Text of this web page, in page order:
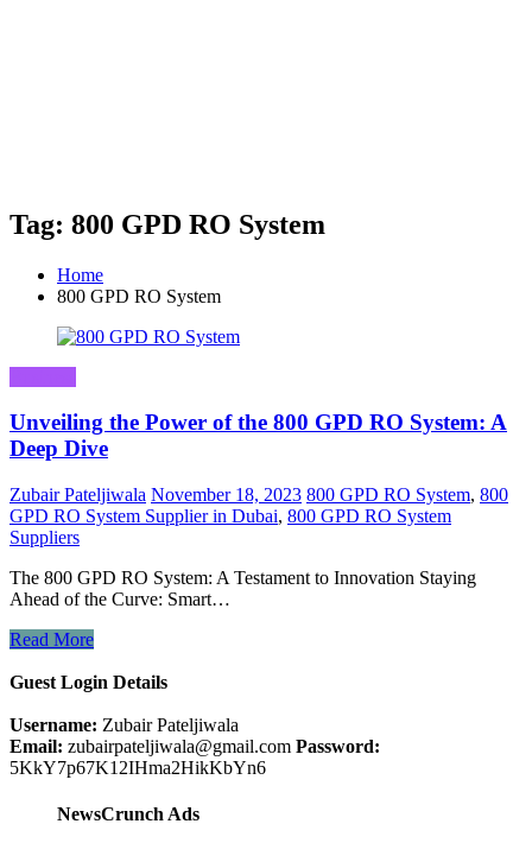
Tag: 800 GPD RO System
Home
800 GPD RO System
Unveiling the Power of the 800 GPD RO System: A
Deep Dive
Zubair Pateljiwala November 18, 2023 800 GPD RO System, 800
GPD RO System Supplier in Dubai, 800 GPD RO System
Suppliers
The 800 GPD RO System: A Testament to Innovation Staying
Ahead of the Curve: Smart…
Read More
Guest Login Details
Username: Zubair Pateljiwala
Email: zubairpateljiwala@gmail.com Password:
5KkY7p67K12IHma2HikKbYn6
NewsCrunch Ads